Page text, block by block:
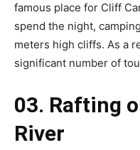
famous place for Cliff
spend the night,
meters high cliffs. As a
significant number of
03. Rafting
River